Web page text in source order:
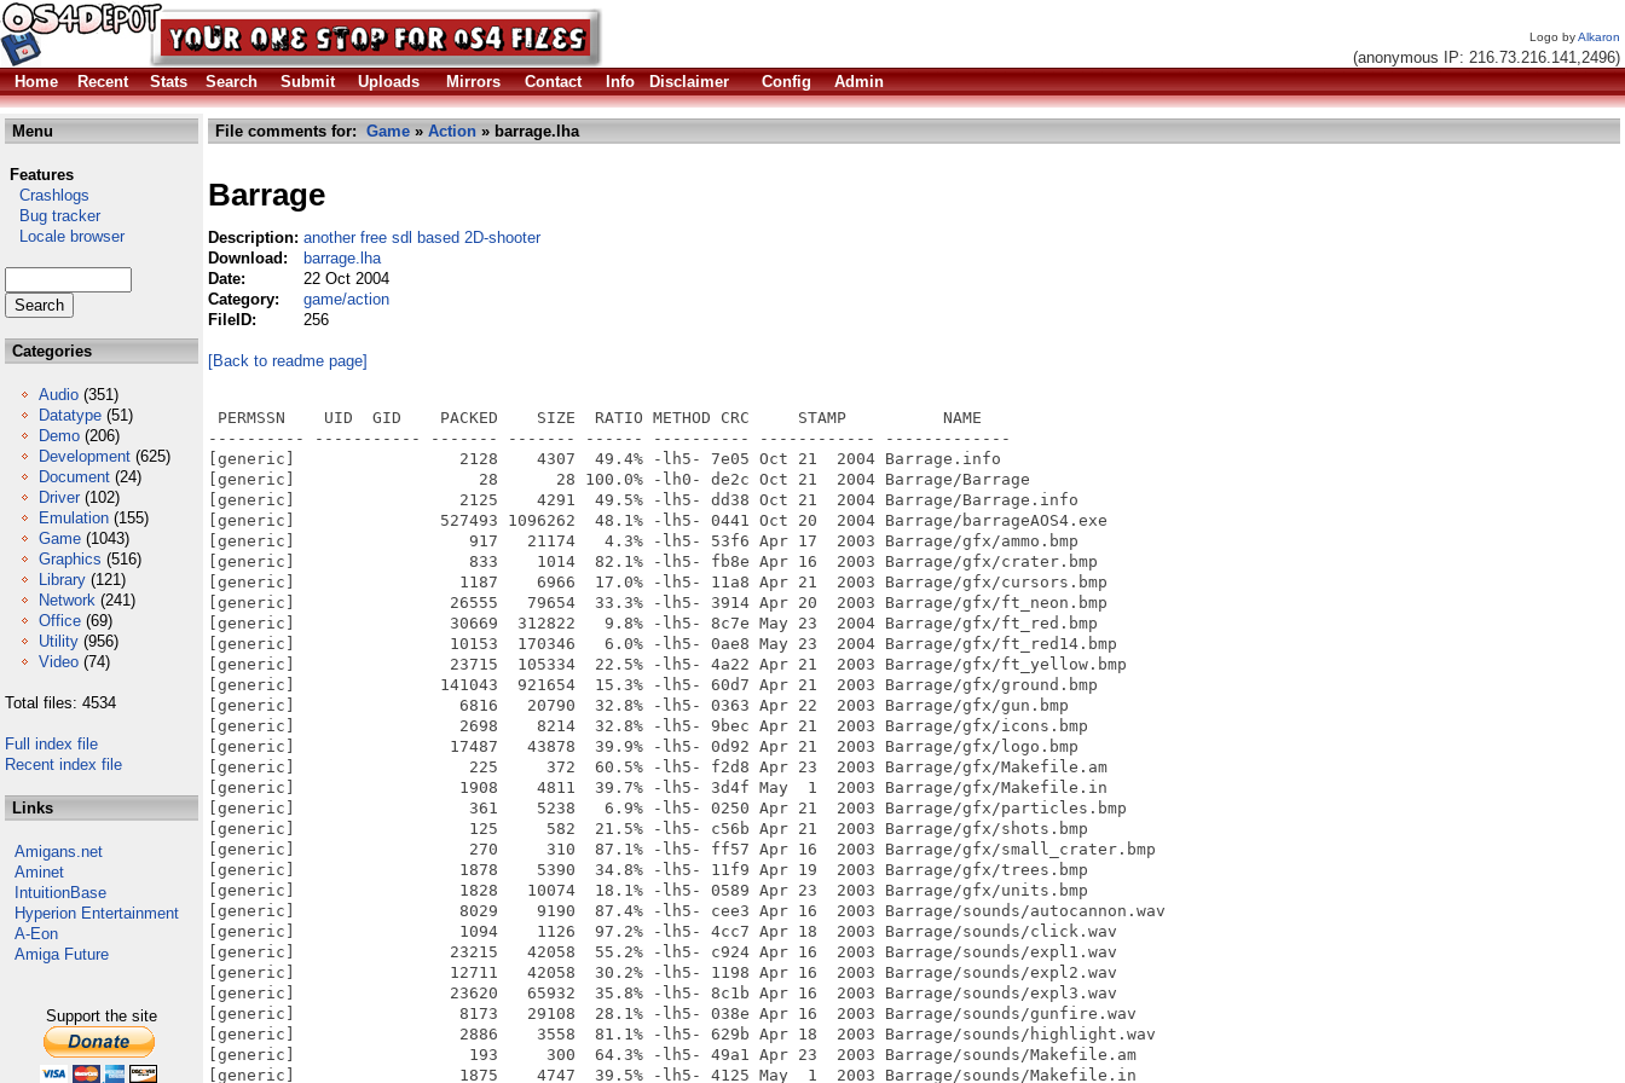
Logo byAlkaron
(anonymous IP: 216.73.216.141,2496)
Home
Recent Stats Search Submit Uploads Mirrors Contact Info Disclaimer Config Admin
Menu
Features
Crashlogs
Bug tracker
Locale browser
Categories
Audio (351)
Datatype (51)
Demo (206)
Development (625)
Document (24)
Driver (102)
Emulation (155)
Game (1043)
Graphics (516)
Library (121)
Network (241)
Office (69)
Utility (956)
Video (74)
Total files: 4534
Full index file
Recent index file
Links
Amigans.net
Aminet
IntuitionBase
Hyperion Entertainment
A-Eon
Amiga Future
Support the site
File comments for: Game » Action » barrage.lha
Barrage
Description: another free sdl based 2D-shooter
Download:
barrage.lha
Date:
22 Oct 2004
Category:
game/action
FileID:
256
[Back to readme page]
PERMSSN    UID  GID    PACKED    SIZE  RATIO METHOD CRC     STAMP          NAME
---------- ----------- ------- ------- ------ ---------- ------------ -------------
[generic]                 2128    4307  49.4% -lh5- 7e05 Oct 21  2004 Barrage.info
[generic]                   28      28 100.0% -lh0- de2c Oct 21  2004 Barrage/Barrage
[generic]                 2125    4291  49.5% -lh5- dd38 Oct 21  2004 Barrage/Barrage.info
[generic]               527493 1096262  48.1% -lh5- 0441 Oct 20  2004 Barrage/barrageAOS4.exe
[generic]                  917   21174   4.3% -lh5- 53f6 Apr 17  2003 Barrage/gfx/ammo.bmp
[generic]                  833    1014  82.1% -lh5- fb8e Apr 16  2003 Barrage/gfx/crater.bmp
[generic]                 1187    6966  17.0% -lh5- 11a8 Apr 21  2003 Barrage/gfx/cursors.bmp
[generic]                26555   79654  33.3% -lh5- 3914 Apr 20  2003 Barrage/gfx/ft_neon.bmp
[generic]                30669  312822   9.8% -lh5- 8c7e May 23  2004 Barrage/gfx/ft_red.bmp
[generic]                10153  170346   6.0% -lh5- 0ae8 May 23  2004 Barrage/gfx/ft_red14.bmp
[generic]                23715  105334  22.5% -lh5- 4a22 Apr 21  2003 Barrage/gfx/ft_yellow.bmp
[generic]               141043  921654  15.3% -lh5- 60d7 Apr 21  2003 Barrage/gfx/ground.bmp
[generic]                 6816   20790  32.8% -lh5- 0363 Apr 22  2003 Barrage/gfx/gun.bmp
[generic]                 2698    8214  32.8% -lh5- 9bec Apr 21  2003 Barrage/gfx/icons.bmp
[generic]                17487   43878  39.9% -lh5- 0d92 Apr 21  2003 Barrage/gfx/logo.bmp
[generic]                  225     372  60.5% -lh5- f2d8 Apr 23  2003 Barrage/gfx/Makefile.am
[generic]                 1908    4811  39.7% -lh5- 3d4f May  1  2003 Barrage/gfx/Makefile.in
[generic]                  361    5238   6.9% -lh5- 0250 Apr 21  2003 Barrage/gfx/particles.bmp
[generic]                  125     582  21.5% -lh5- c56b Apr 21  2003 Barrage/gfx/shots.bmp
[generic]                  270     310  87.1% -lh5- ff57 Apr 16  2003 Barrage/gfx/small_crater.bmp
[generic]                 1878    5390  34.8% -lh5- 11f9 Apr 19  2003 Barrage/gfx/trees.bmp
[generic]                 1828   10074  18.1% -lh5- 0589 Apr 23  2003 Barrage/gfx/units.bmp
[generic]                 8029    9190  87.4% -lh5- cee3 Apr 16  2003 Barrage/sounds/autocannon.wav
[generic]                 1094    1126  97.2% -lh5- 4cc7 Apr 18  2003 Barrage/sounds/click.wav
[generic]                23215   42058  55.2% -lh5- c924 Apr 16  2003 Barrage/sounds/expl1.wav
[generic]                12711   42058  30.2% -lh5- 1198 Apr 16  2003 Barrage/sounds/expl2.wav
[generic]                23620   65932  35.8% -lh5- 8c1b Apr 16  2003 Barrage/sounds/expl3.wav
[generic]                 8173   29108  28.1% -lh5- 038e Apr 16  2003 Barrage/sounds/gunfire.wav
[generic]                 2886    3558  81.1% -lh5- 629b Apr 18  2003 Barrage/sounds/highlight.wav
[generic]                  193     300  64.3% -lh5- 49a1 Apr 23  2003 Barrage/sounds/Makefile.am
[generic]                 1875    4747  39.5% -lh5- 4125 May  1  2003 Barrage/sounds/Makefile.in